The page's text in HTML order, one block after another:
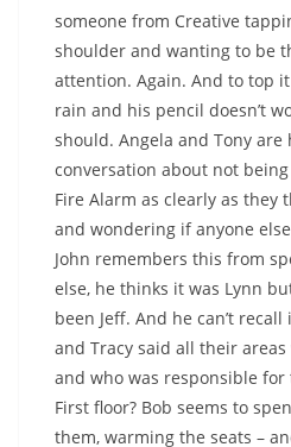
someone from Creative
shoulder and wanting to be
attention. Again. And to top
rain and his pencil doesn’t
should. Angela and Tony are
conversation about not
Fire Alarm as clearly as they
and wondering if anyone
John remembers this from
else, he thinks it was Lynn
been Jeff. And he can’t
and Tracy said all their
and who was responsible
First floor? Bob seems to
them, warming the seats –